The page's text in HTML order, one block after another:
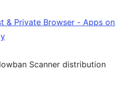
& Private Browser - Apps on
Scanner distribution